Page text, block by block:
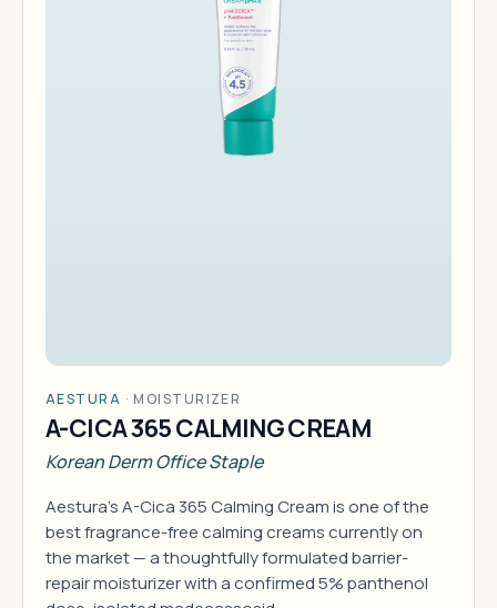
AESTURA · MOISTURIZER
A-CICA 365 CALMING CREAM
Korean Derm Office Staple
Aestura's A-Cica 365 Calming Cream is one of the
best fragrance-free calming creams currently on
the market — a thoughtfully formulated barrier-
repair moisturizer with a confirmed 5% panthenol